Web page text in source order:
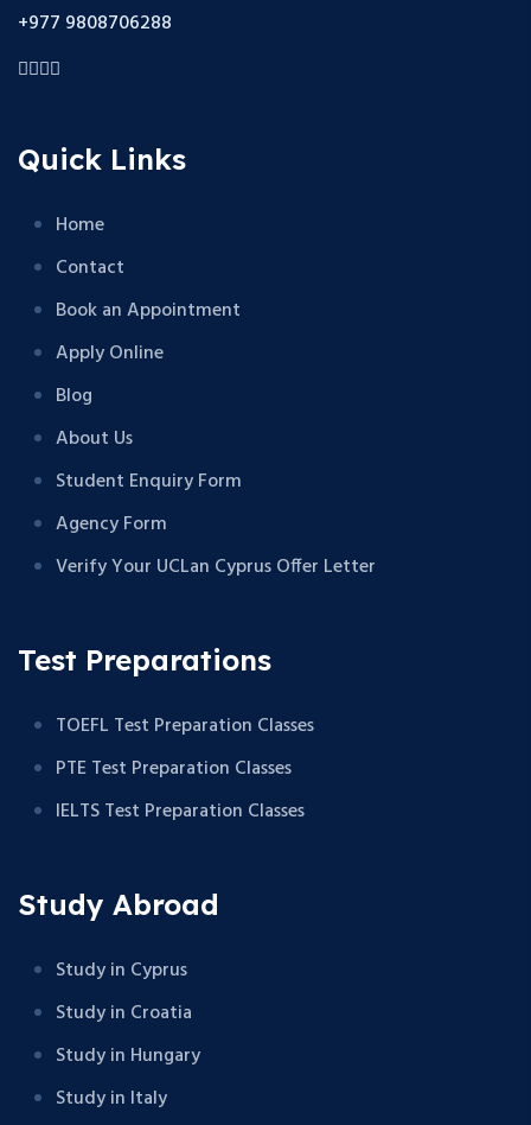
+977 9808706288
Quick Links
Home
Contact
Book an Appointment
Apply Online
Blog
About Us
Student Enquiry Form
Agency Form
Verify Your UCLan Cyprus Offer Letter
Test Preparations
TOEFL Test Preparation Classes
PTE Test Preparation Classes
IELTS Test Preparation Classes
Study Abroad
Study in Cyprus
Study in Croatia
Study in Hungary
Study in Italy